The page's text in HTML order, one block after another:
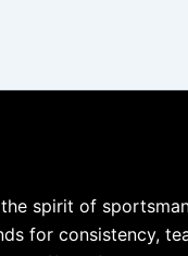
spirit of
for consistency,